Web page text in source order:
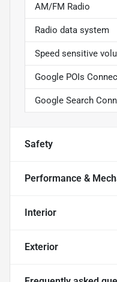
AM/FM Radio
Radio data system
Speed sensitive
Google POIs
Google Search
Safety
Performance &
Interior
Exterior